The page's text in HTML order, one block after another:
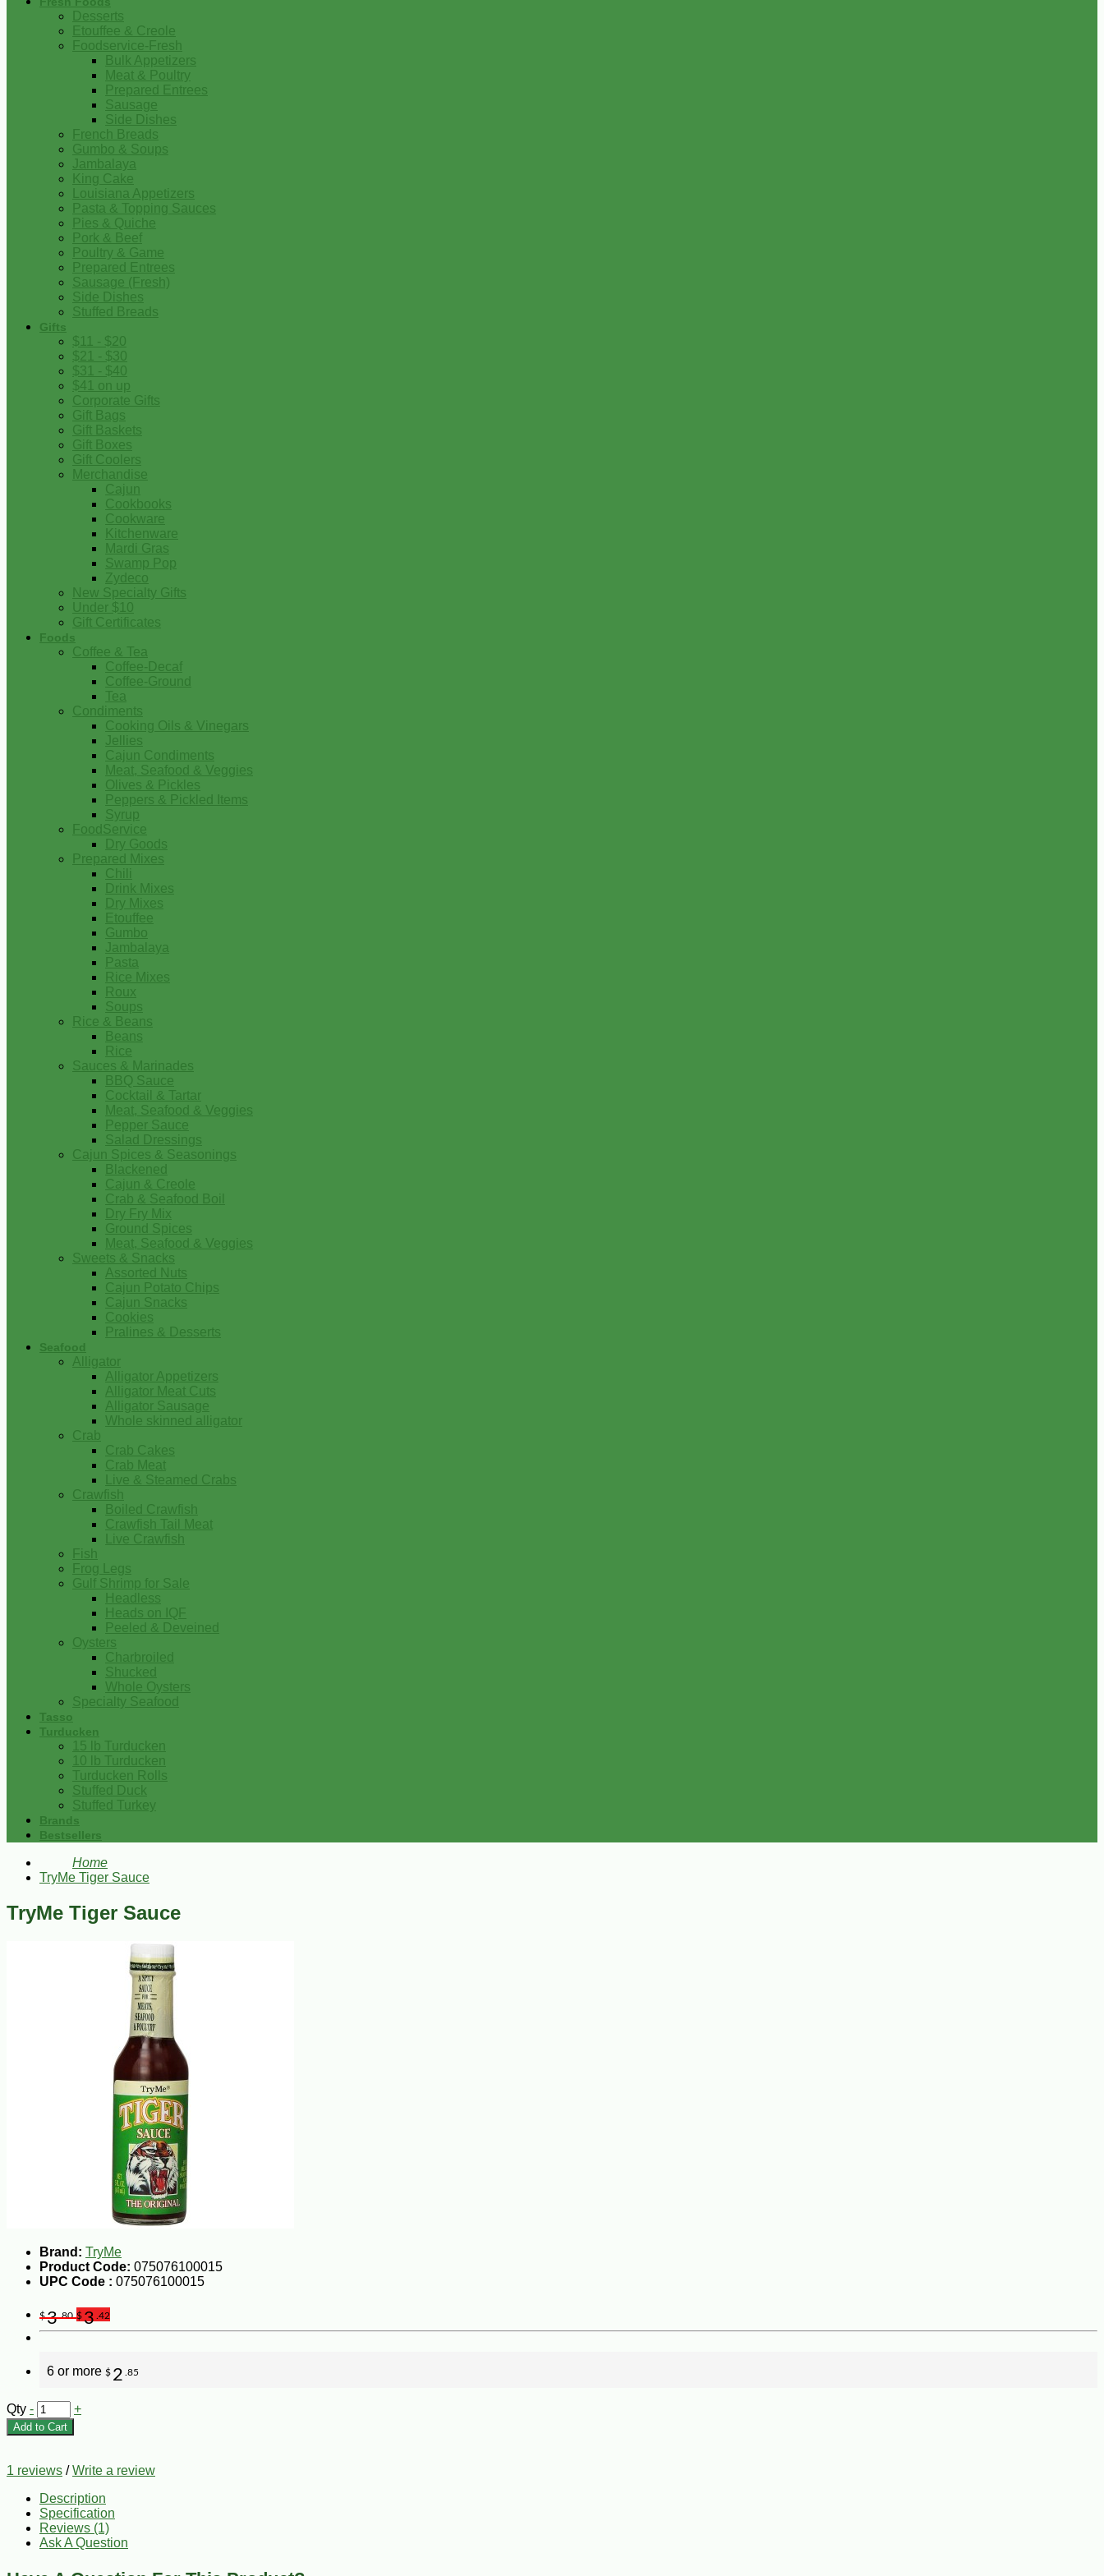
Desserts
Etouffee & Creole
Foodservice-Fresh
Bulk Appetizers
Meat & Poultry
Prepared Entrees
Sausage
Side Dishes
French Breads
Gumbo & Soups
Jambalaya
King Cake
Louisiana Appetizers
Pasta & Topping Sauces
Pies & Quiche
Pork & Beef
Poultry & Game
Prepared Entrees
Sausage (Fresh)
Side Dishes
Stuffed Breads
Gifts
$11 - $20
$21 - $30
$31 - $40
$41 on up
Corporate Gifts
Gift Bags
Gift Baskets
Gift Boxes
Gift Coolers
Merchandise
Cajun
Cookbooks
Cookware
Kitchenware
Mardi Gras
Swamp Pop
Zydeco
New Specialty Gifts
Under $10
Gift Certificates
Foods
Coffee & Tea
Coffee-Decaf
Coffee-Ground
Tea
Condiments
Cooking Oils & Vinegars
Jellies
Cajun Condiments
Meat, Seafood & Veggies
Olives & Pickles
Peppers & Pickled Items
Syrup
FoodService
Dry Goods
Prepared Mixes
Chili
Drink Mixes
Dry Mixes
Etouffee
Gumbo
Jambalaya
Pasta
Rice Mixes
Roux
Soups
Rice & Beans
Beans
Rice
Sauces & Marinades
BBQ Sauce
Cocktail & Tartar
Meat, Seafood & Veggies
Pepper Sauce
Salad Dressings
Cajun Spices & Seasonings
Blackened
Cajun & Creole
Crab & Seafood Boil
Dry Fry Mix
Ground Spices
Meat, Seafood & Veggies
Sweets & Snacks
Assorted Nuts
Cajun Potato Chips
Cajun Snacks
Cookies
Pralines & Desserts
Seafood
Alligator
Alligator Appetizers
Alligator Meat Cuts
Alligator Sausage
Whole skinned alligator
Crab
Crab Cakes
Crab Meat
Live & Steamed Crabs
Crawfish
Boiled Crawfish
Crawfish Tail Meat
Live Crawfish
Fish
Frog Legs
Gulf Shrimp for Sale
Headless
Heads on IQF
Peeled & Deveined
Oysters
Charbroiled
Shucked
Whole Oysters
Specialty Seafood
Tasso
Turducken
15 lb Turducken
10 lb Turducken
Turducken Rolls
Stuffed Duck
Stuffed Turkey
Brands
Bestsellers
Home
TryMe Tiger Sauce
TryMe Tiger Sauce
Brand: TryMe
Product Code: 075076100015
UPC Code : 075076100015
$3.80 $3 .42
6 or more $ 2 .85
Qty - +
Add to Cart
1 reviews /Write a review
Description
Specification
Reviews (1)
Ask A Question